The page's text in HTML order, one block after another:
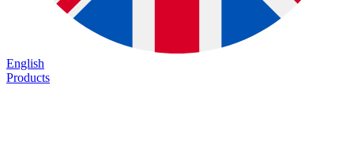
English
Products